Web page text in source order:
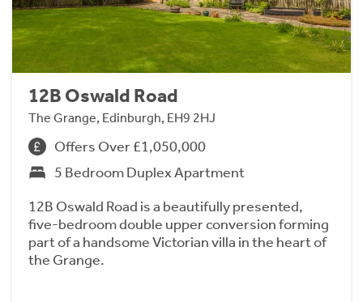
12B Oswald Road
The Grange, Edinburgh, EH9 2HJ
Offers Over £1,050,000
5 Bedroom Duplex Apartment
12B Oswald Road is a beautifully presented,
five-bedroom double upper conversion forming
part of a handsome Victorian villa in the heart of
the Grange.